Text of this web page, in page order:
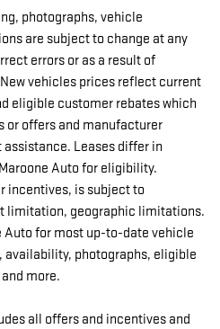
photographs, vehicle
are subject to change at any
errors or as a result of
vehicles prices reflect current
eligible customer rebates which
or offers and manufacturer
Leases differ in
Auto for eligibility.
incentives, is subject to
limitation, geographic limitations.
Auto for most up-to-date vehicle
photographs, eligible
more.
all offers and incentives and